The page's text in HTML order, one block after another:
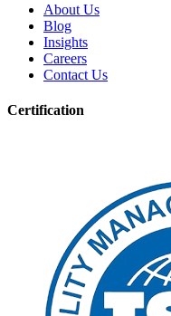
About Us
Blog
Insights
Careers
Contact Us
Certification